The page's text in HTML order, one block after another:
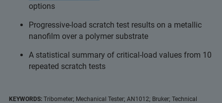
options
Progressive-load scratch test results on a metallic
nanofilm over a polymer substrate
A statistical summary of critical-load values from 10
repeated scratch tests
KEYWORDS: Tribometer; Mechanical Tester; AN1012; Bruker; Technical